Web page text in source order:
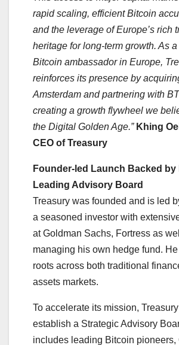
rapid scaling, efficient Bitcoin
and the leverage of Europe’s rich
heritage for long-term growth. As
Bitcoin ambassador in Europe,
reinforces its presence by
Amsterdam and partnering with
creating a growth flywheel we
the Digital Golden Age.” Khing
CEO of Treasury
Founder-led Launch Backed by
Leading Advisory Board
Treasury was founded and is led
a seasoned investor with
at Goldman Sachs, Fortress as
managing his own hedge fund.
roots across both traditional
assets markets.
To accelerate its mission, Treasury
establish a Strategic Advisory
includes leading Bitcoin pioneers,